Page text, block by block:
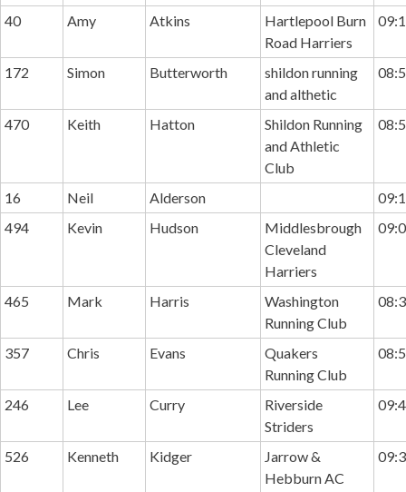
40
Amy Atkins
Hartlepool Burn
Road Harriers
172 Simon Butterworth
shildon running
and althetic
470 Keith Hatton
Shildon Running
and Athletic
Club
16 Neil Alderson
494
Kevin Hudson
Middlesbrough
Cleveland
Harriers
465 Mark Harris
Washington
Running Club
357 Chris Evans
Quakers
Running Club
246 Lee Curry
Riverside
Striders
526 Kenneth Kidger
Jarrow &
Hebburn AC